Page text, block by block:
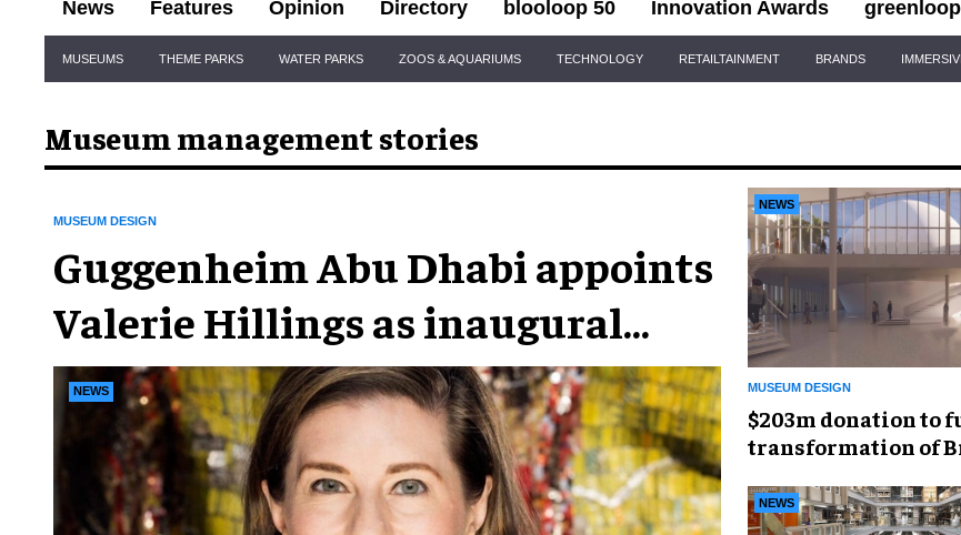
News Features Opinion Directory blooloop 50 Innovation Awards greenloop
Navigation
MUSEUMS THEME PARKS WATER PARKS ZOOS & AQUARIUMS TECHNOLOGY RETAILTAINMENT BRANDS
Museum management stories
NEWS
MUSEUM DESIGN
Guggenheim Abu Dhabi appoints
Valerie Hillings as inaugural
director
MUSEUM DESIGN
NEWS
$203m donation to
transformation of
NEWS